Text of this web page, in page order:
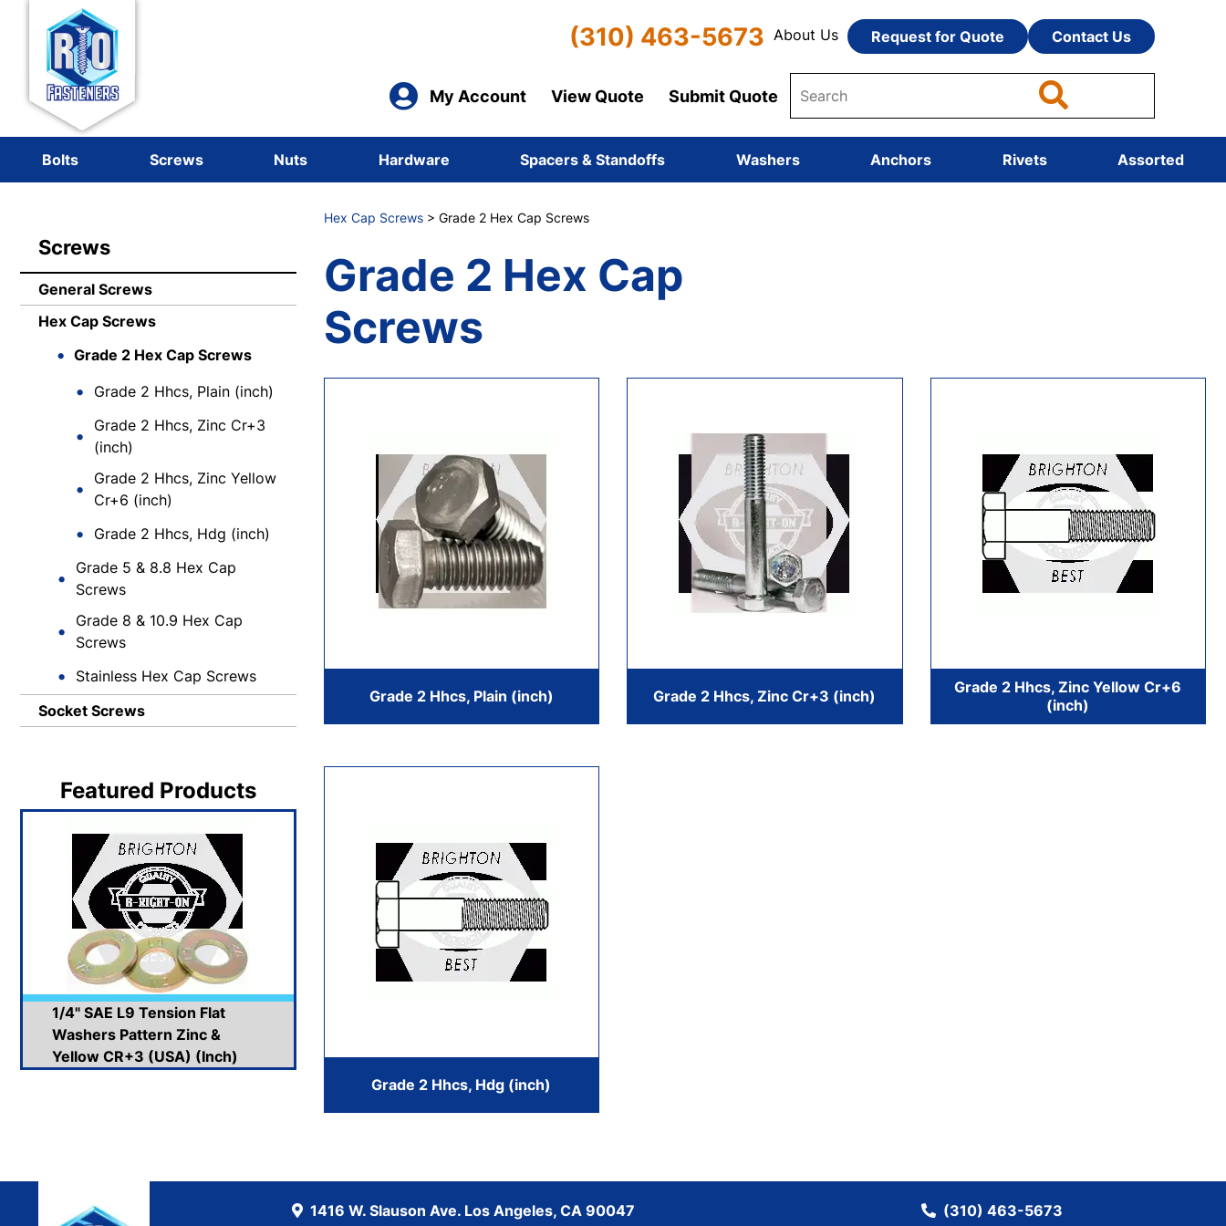
(310) 463-5673 About Us Request for Quote Contact Us
My Account View Quote Submit Quote
Bolts Screws Nuts Hardware Spacers & Standoffs Washers Anchors Rivets Assorted
Screws
General Screws
Hex Cap Screws
Grade 2 Hex Cap Screws
Grade 2 Hhcs, Plain (inch)
Grade 2 Hhcs, Zinc Cr+3
(inch)
Grade 2 Hhcs, Zinc Yellow
Cr+6 (inch)
Grade 2 Hhcs, Hdg (inch)
Grade 5 & 8.8 Hex Cap
Screws
Grade 8 & 10.9 Hex Cap
Screws
Stainless Hex Cap Screws
Socket Screws
Featured Products
1/4" SAE L9 Tension Flat
Washers Pattern Zinc &
Yellow CR+3 (USA) (Inch)
Hex Cap Screws> Grade 2 Hex Cap Screws
Grade 2 Hex Cap
Screws
Grade 2 Hhcs, Plain (inch) Grade 2 Hhcs, Zinc Cr+3 (inch)
Grade 2 Hhcs, Zinc Yellow Cr+6
(inch)
Grade 2 Hhcs, Hdg (inch)
1416 W. Slauson Ave. Los Angeles, CA 90047 (310) 463-5673